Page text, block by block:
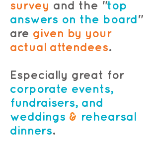
survey and the "top
answers on the board "
are given by your
actual attendees.
Especially great for
corporate events,
fundraisers, and
weddings & rehearsal
dinners.